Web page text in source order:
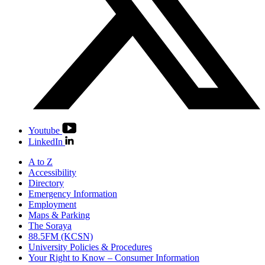
Youtube
LinkedIn
A to Z
Accessibility
Directory
Emergency Information
Employment
Maps & Parking
The Soraya
88.5FM (KCSN)
University Policies & Procedures
Your Right to Know – Consumer Information